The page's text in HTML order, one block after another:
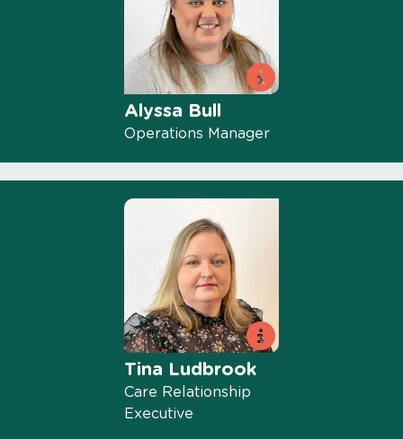
Alyssa Bull
Operations Manager
Tina Ludbrook
Care Relationship
Executive